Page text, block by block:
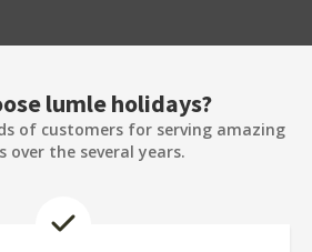
lumle holidays?
of customers for serving amazing
over the several years.